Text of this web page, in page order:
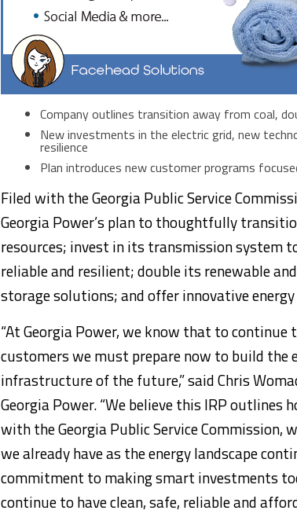
Company outlines transition away from coal,
New investments in the electric grid, new
resilience
Plan introduces new customer programs
Filed with the Georgia Public Service
Georgia Power’s plan to thoughtfully
resources; invest in its transmission system
reliable and resilient; double its renewable
storage solutions; and offer innovative
“At Georgia Power, we know that to continue
customers we must prepare now to build the
infrastructure of the future,” saidChris
Georgia Power. “We believe this IRP
with the Georgia Public Service
we already have as the energy landscape
commitment to making smart investments
continue to have clean, safe, reliable and